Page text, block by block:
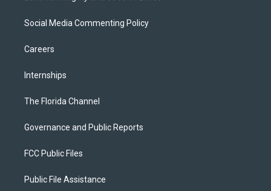
Social Media Commenting Policy
Careers
Internships
The Florida Channel
Governance and Public Reports
FCC Public Files
Public File Assistance